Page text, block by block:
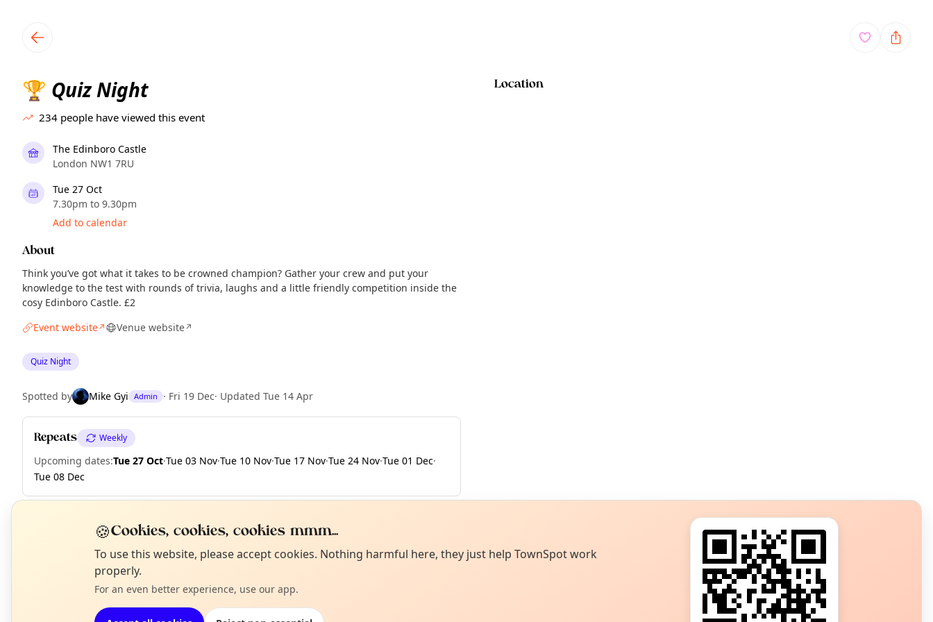
🏆 Quiz Night
234 people have viewed this event
The Edinboro Castle
London NW1 7RU
Tue 27 Oct
7.30pm to 9.30pm
Add to calendar
About
Think you’ve got what it takes to be crowned champion? Gather your crew and put your
knowledge to the test with rounds of trivia, laughs and a little friendly competition inside the
cosy Edinboro Castle. £2
Event website↗ Venue website↗
Quiz Night
Spotted by Mike Gyi Admin · Fri 19 Dec· Updated Tue 14 Apr
Repeats Weekly
Upcoming dates:Tue 27 Oct·Tue 03 Nov·Tue 10 Nov·Tue 17 Nov·Tue 24 Nov·Tue 01 Dec·
Tue 08 Dec
Location
EXPLORE LONDON
What's on in London
Not from around here, huh?
Tell us your town →
🍪Cookies, cookies, cookies mmm...
To use this website, please accept cookies. Nothing harmful here, they just help TownSpot work
properly.
For an even better experience, use our app.